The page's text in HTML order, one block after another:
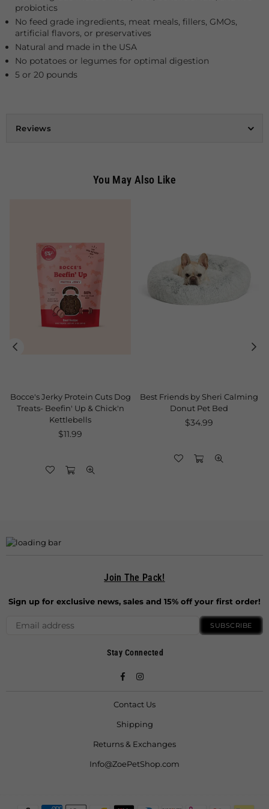
probiotics
No feed grade ingredients, meat meals, fillers, GMOs,
artificial flavors, or preservatives
Natural and made in the USA
No potatoes or legumes for optimal digestion
5 or 20 pounds
Reviews
You May Also Like
Bocce's Jerky Protein Cuts Dog
Treats- Beefin' Up & Chick'n
Kettlebells
Regular
$11.99
Best Friends by Sheri Calming
Donut Pet Bed
Regular
$34.99
Join The Pack!
Sign up for exclusive news, sales and 15% off your first order!
SUBSCRIBE
Stay Connected
FacebookInstagram
Contact Us
Shipping
Returns & Exchanges
Info@ZoePetShop.com